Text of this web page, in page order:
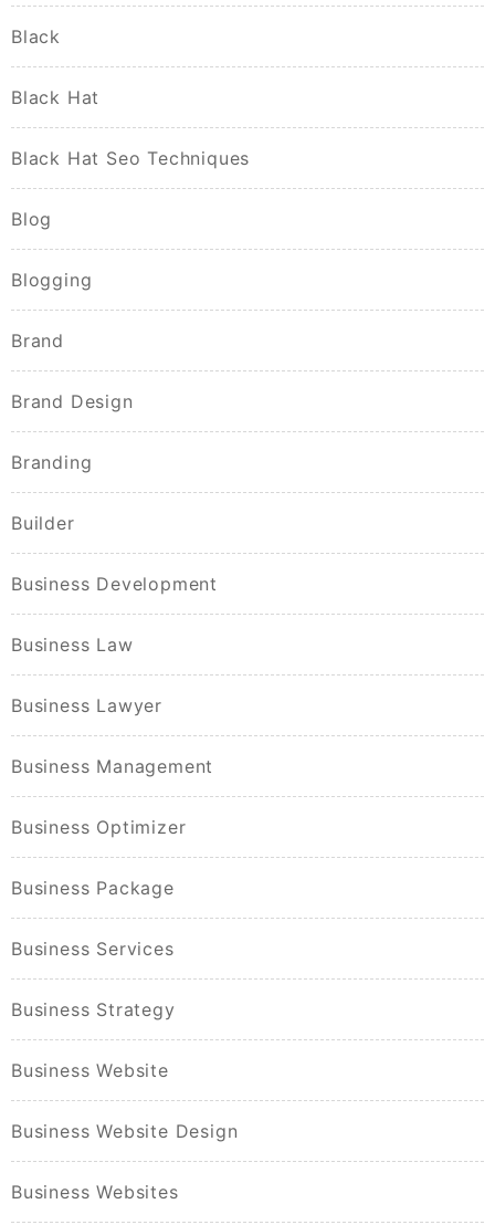
Black
Black Hat
Black Hat Seo Techniques
Blog
Blogging
Brand
Brand Design
Branding
Builder
Business Development
Business Law
Business Lawyer
Business Management
Business Optimizer
Business Package
Business Services
Business Strategy
Business Website
Business Website Design
Business Websites